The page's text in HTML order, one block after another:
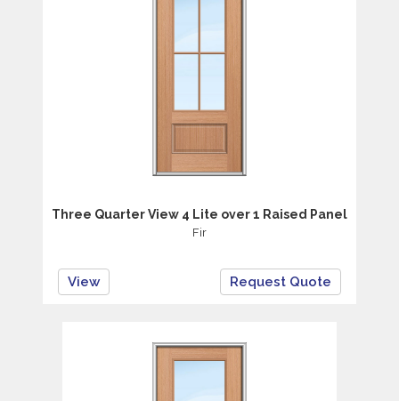
Three Quarter View 4 Lite over 1 Raised Panel
Fir
View Request Quote